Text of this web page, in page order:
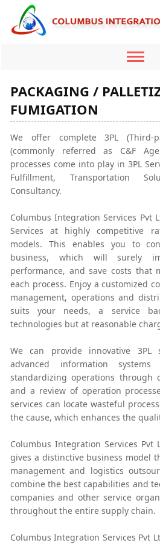
Toggle
PACKAGING /
FUMIGATION
We offer complete 3PL (Third-
(commonly referred as C&F
processes come into play in 3PL
Fulfillment, Transportation
Consultancy.
Columbus Integration Services Pvt
Services at highly competitive
models. This enables you to
business, which will surely
performance, and save costs that
each process. Enjoy a customized
management, operations and
suits your needs, a service
technologies but at reasonable
We can provide innovative 3PL
advanced information
standardizing operations through
and a review of operation
services can locate wasteful
the cause, which enhances the
Columbus Integration Services Pvt
gives a distinctive business model
management and logistics
combine the best capabilities and
companies and other service
throughout the entire supply chain.
Columbus Integration Services Pvt